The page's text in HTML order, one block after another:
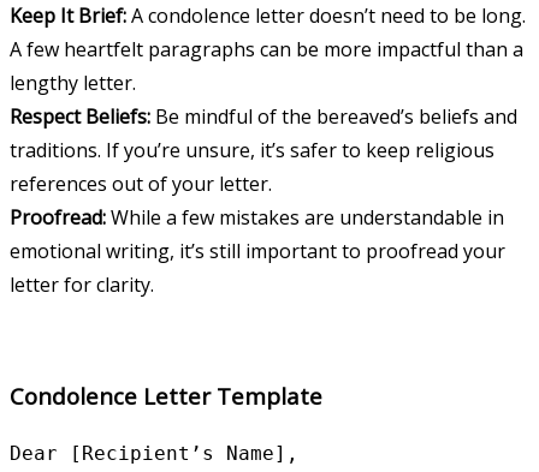
Keep It Brief:A condolence letter doesn’t need to be long.
A few heartfelt paragraphs can be more impactful than a
lengthy letter.
Respect Beliefs: Be mindful of the bereaved’s beliefs and
traditions. If you’re unsure, it’s safer to keep religious
references out of your letter.
Proofread:While a few mistakes are understandable in
emotional writing, it’s still important to proofread your
letter for clarity.
Condolence Letter Template
Dear [Recipient’s Name],